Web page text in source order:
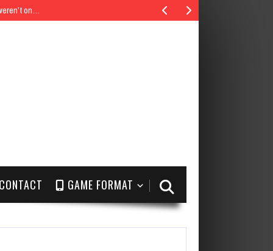
on…
CONTACT GAME FORMAT